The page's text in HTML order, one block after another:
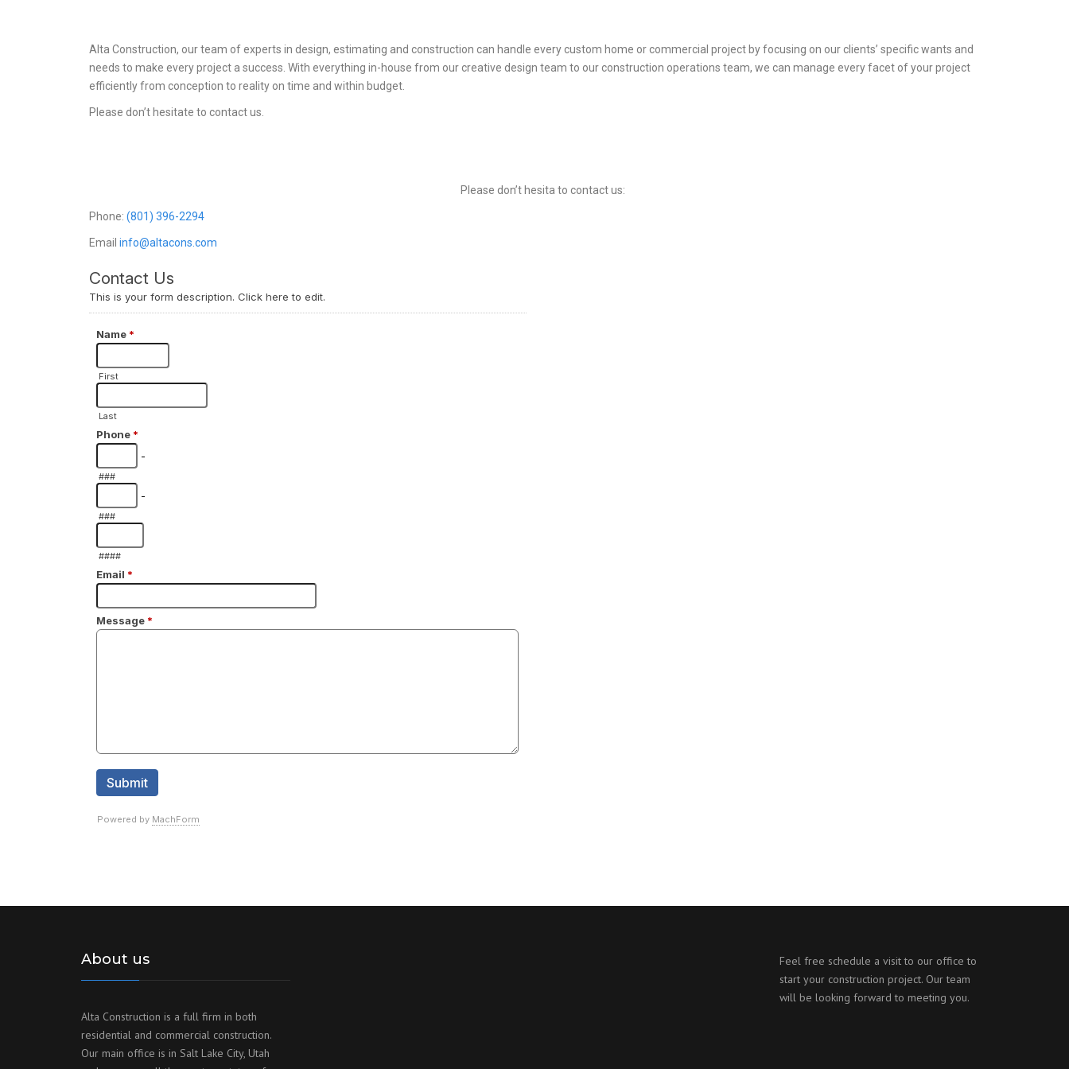
Alta Construction, our team of experts in design, estimating and construction can handle every custom home or commercial project by focusing on our clients’ specific wants and
needs to make every project a success. With everything in-house from our creative design team to our construction operations team, we can manage every facet of your project
efficiently from conception to reality on time and within budget.
Please don’t hesitate to contact us.
Please don’t hesita to contact us:
Phone: (801) 396-2294
Email info@altacons.com
About us
Alta Construction is a full firm in both
residential and commercial construction.
Our main office is in Salt Lake City, Utah
Feel free schedule a visit to our office to
start your construction project. Our team
will be looking forward to meeting you.